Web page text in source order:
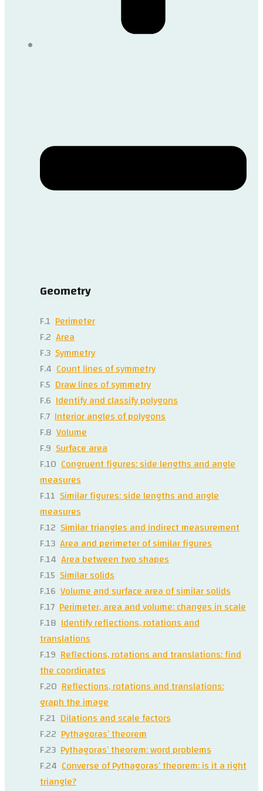
Geometry
F.1 Perimeter
F.2 Area
F.3 Symmetry
F.4 Count lines of symmetry
F.5 Draw lines of symmetry
F.6 Identify and classify polygons
F.7 Interior angles of polygons
F.8 Volume
F.9 Surface area
F.10 Congruent figures: side lengths and angle
measures
F.11 Similar figures: side lengths and angle
measures
F.12 Similar triangles and indirect measurement
F.13 Area and perimeter of similar figures
F.14 Area between two shapes
F.15 Similar solids
F.16 Volume and surface area of similar solids
F.17 Perimeter, area and volume: changes in scale
F.18 Identify reflections, rotations and
translations
F.19 Reflections, rotations and translations: find
the coordinates
F.20 Reflections, rotations and translations:
graph the image
F.21 Dilations and scale factors
F.22 Pythagoras’ theorem
F.23 Pythagoras’ theorem: word problems
F.24 Converse of Pythagoras’ theorem: is it a right
triangle?